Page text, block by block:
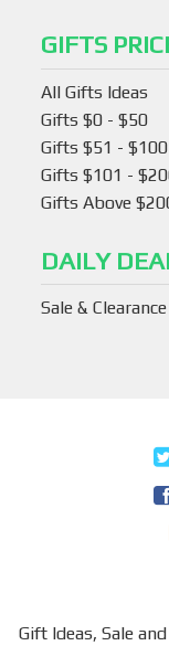
GIFTS
All Gifts Ideas
Gifts $0 - $50
Gifts $51 - $100
Gifts $101 -
Gifts Above
DAILY
Sale & Clearance
Gift Ideas,Sale